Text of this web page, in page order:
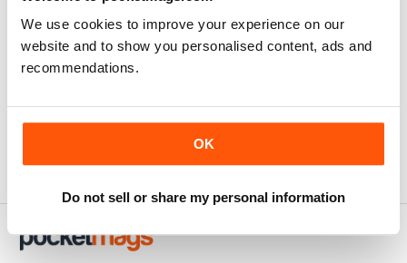
We use cookies to improve your experience on our
website and to show you personalised content, ads and
recommendations.
OK
Do not sell or share my personal information